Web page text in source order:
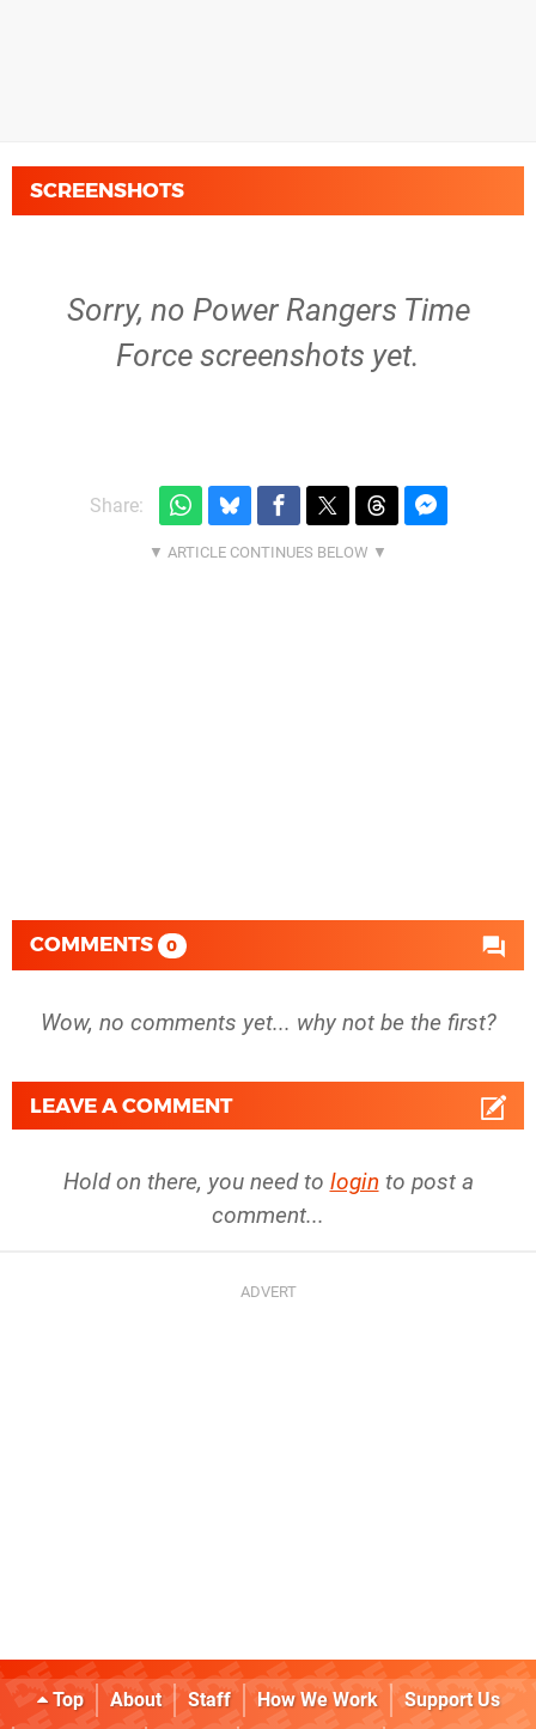
SCREENSHOTS
Sorry, no Power Rangers Time
Force screenshots yet.
Share:
COMMENTS 0
Wow, no comments yet... why not be the first?
LEAVE A COMMENT
Hold on there, you need to login to post a
comment...
Top About Staff How We Work
Support Us